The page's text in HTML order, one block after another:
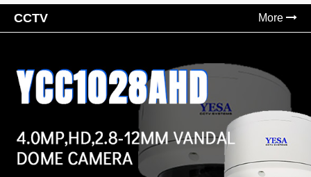
CCTV More